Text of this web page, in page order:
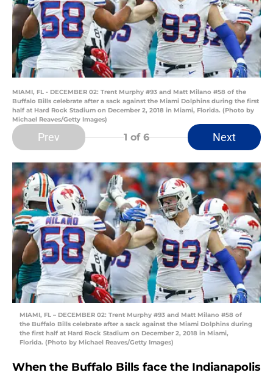
MIAMI, FL - DECEMBER 02: Trent Murphy #93 and Matt Milano #58 of the
Buffalo Bills celebrate after a sack against the Miami Dolphins during the first
half at Hard Rock Stadium on December 2, 2018 in Miami, Florida. (Photo by
Michael Reaves/Getty Images)
Prev 1 of 6 Next
MIAMI, FL – DECEMBER 02: Trent Murphy #93 and Matt Milano #58 of
the Buffalo Bills celebrate after a sack against the Miami Dolphins during
the first half at Hard Rock Stadium on December 2, 2018 in Miami,
Florida. (Photo by Michael Reaves/Getty Images)
When the Buffalo Bills face the Indianapolis